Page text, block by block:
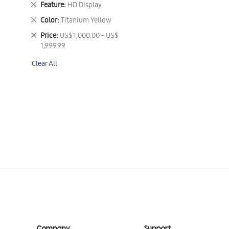
Feature HD Display
Remove
This
Item
Color Titanium Yellow
Remove
This
Item
Price US$ 1,000.00 - US$
1,999.99
Remove
This
Clear All